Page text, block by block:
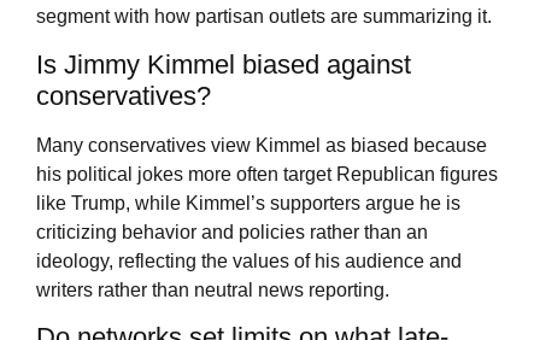
segment with how partisan outlets are summarizing it.
Is Jimmy Kimmel biased against
conservatives?
Many conservatives view Kimmel as biased because
his political jokes more often target Republican figures
like Trump, while Kimmel’s supporters argue he is
criticizing behavior and policies rather than an
ideology, reflecting the values of his audience and
writers rather than neutral news reporting.